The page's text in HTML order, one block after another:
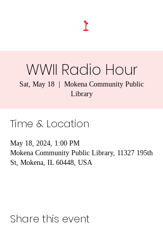
WWII Radio Hour
Sat, May 18
Mokena Community Public
Library
Time & Location
May 18, 2024, 1:00 PM
Mokena Community Public Library, 11327 195th
St, Mokena, IL 60448, USA
Share this event